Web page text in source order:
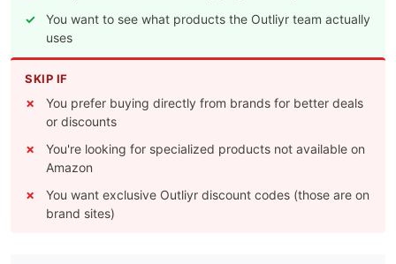
You want to see what products the Outliyr team actually
uses
SKIP IF
You prefer buying directly from brands for better deals
or discounts
You're looking for specialized products not available on
Amazon
You want exclusive Outliyr discount codes (those are on
brand sites)